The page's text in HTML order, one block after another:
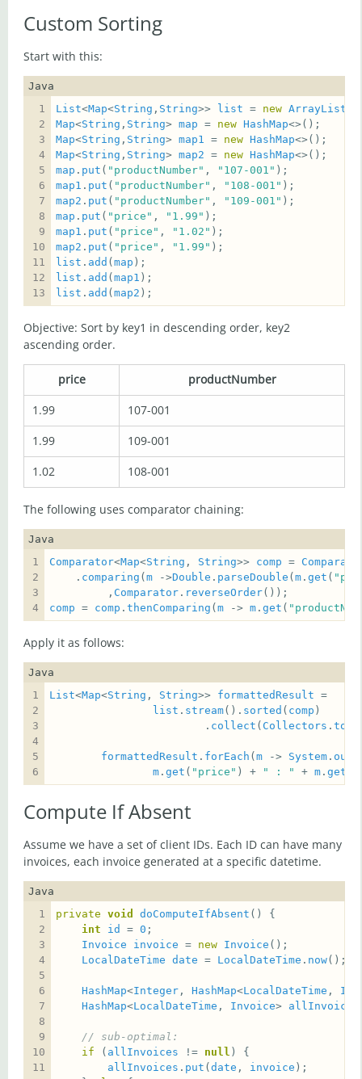
Custom Sorting
Start with this:
Java
List<Map<String , String>> list = new ArrayList
Map<String , String> map = new HashMap
Map<String , String> map1 = new HashMap
Map<String , String> map2 = new HashMap
map . put ( "productNumber" , "107-001"
map1 . put ( "productNumber" , "108-001"
map2 . put ( "productNumber" , "109-001"
map . put ( "price" , "1.99"
map1 . put ( "price" , "1.02"
map2 . put ( "price" , "1.99"
list . add ( map
list . add ( map1
list . add ( map2 );
Objective: Sort by key1 in descending order, key2
ascending order.
price
productNumber
1.99
107-001
1.99
109-001
1.02
108-001
The following uses comparator chaining:
Java
Comparator<Map<String , String>> comp =
    .
comparing ( m ->Double . parseDouble ( m . get (
         ,
Comparator . reverseOrder
comp = comp . thenComparing ( m -> m . get (
Apply it as follows:
Java
List<Map<String , String>> formattedResult
list . stream(). sorted ( comp
                        .
collect ( Collectors .
formattedResult . forEach ( m -> System . out
m . get ( "price" ) + " : " + m . get
Compute If Absent
Assume we have a set of client IDs. Each ID can have many
invoices, each invoice generated at a specific datetime.
Java
private void doComputeIfAbsent
int
id = 0
Invoice
invoice = new Invoice
LocalDateTime date = LocalDateTime . now
HashMap<Integer , HashMap<LocalDateTime ,
HashMap<LocalDateTime , Invoice> allInvoices
// sub-optimal:
if ( allInvoices != null
allInvoices . put ( date , invoice );